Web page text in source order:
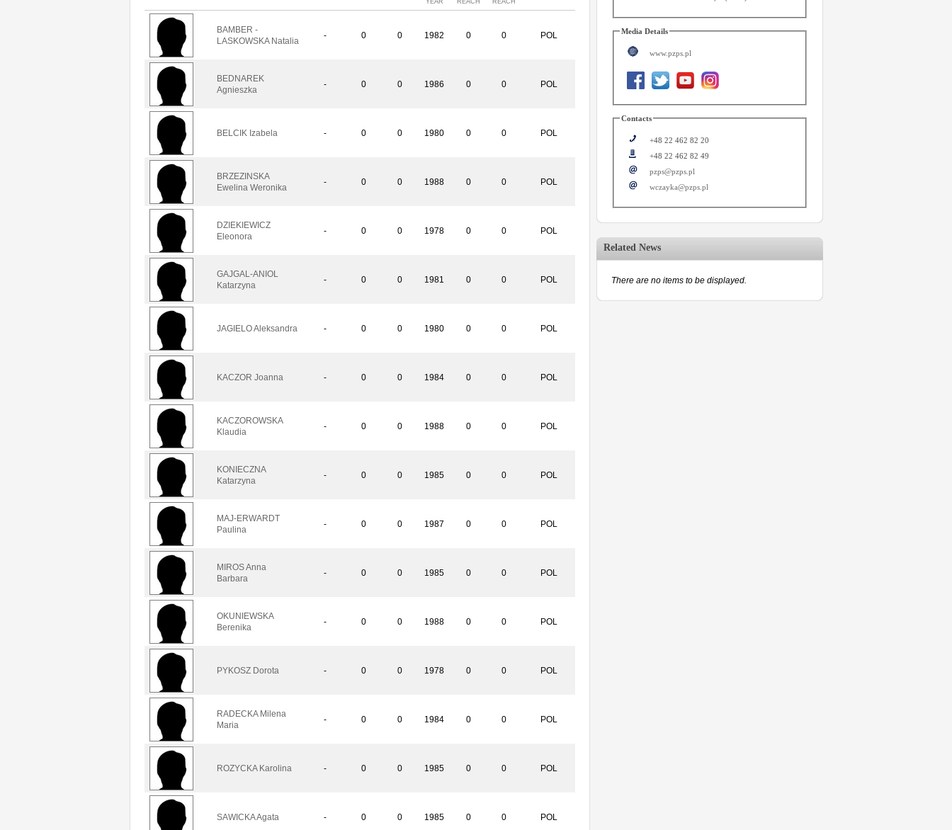
BAMBER -
LASKOWSKA Natalia
- 0 0 1982 0 0 POL
BEDNAREK
Agnieszka
- 0 0 1986 0 0 POL
BELCIK Izabela - 0 0 1980 0 0 POL
BRZEZINSKA
Ewelina Weronika
- 0 0 1988 0 0 POL
DZIEKIEWICZ
Eleonora
- 0 0 1978 0 0 POL
GAJGAL-ANIOL
Katarzyna
- 0 0 1981 0 0 POL
JAGIELO Aleksandra - 0 0 1980 0 0 POL
KACZOR Joanna - 0 0 1984 0 0 POL
KACZOROWSKA
Klaudia
- 0 0 1988 0 0 POL
KONIECZNA
Katarzyna
- 0 0 1985 0 0 POL
MAJ-ERWARDT
Paulina
- 0 0 1987 0 0 POL
MIROS Anna
Barbara
- 0 0 1985 0 0 POL
OKUNIEWSKA
Berenika
- 0 0 1988 0 0 POL
PYKOSZ Dorota - 0 0 1978 0 0 POL
RADECKA Milena
Maria
- 0 0 1984 0 0 POL
ROZYCKA Karolina - 0 0 1985 0 0 POL
SAWICKA Agata - 0 0 1985 0 0 POL
Media Details
www.pzps.pl
Contacts
+48 22 462 82 20
+48 22 462 82 49
pzps@pzps.pl
wczayka@pzps.pl
Related News
There are no items to be displayed.